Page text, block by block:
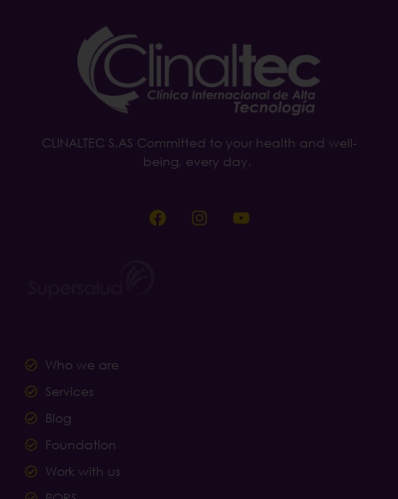
CLINALTEC S.AS Committed to your health and well-
being, every day.
Who we are
Services
Blog
Foundation
Work with us